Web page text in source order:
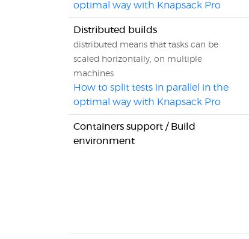
optimal way with Knapsack Pro
Distributed builds
distributed means that tasks can be
scaled horizontally, on multiple
machines
How to split tests in parallel in the
optimal way with Knapsack Pro
Containers support / Build
environment